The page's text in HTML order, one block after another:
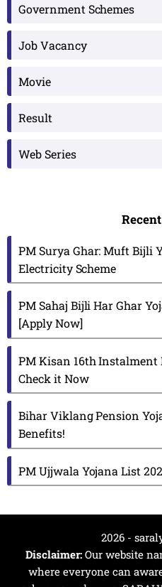
Government Schemes
Job Vacancy
Movie
Result
Web Series
PM Surya Ghar: Muft Bijli
Electricity Scheme
PM Sahaj Bijli Har Ghar
[Apply Now]
PM Kisan 16th Instalment
Check it Now
Bihar Viklang Pension
Benefits!
PM Ujjwala Yojana List
2026 -
Disclaimer: Our website
where everyone can